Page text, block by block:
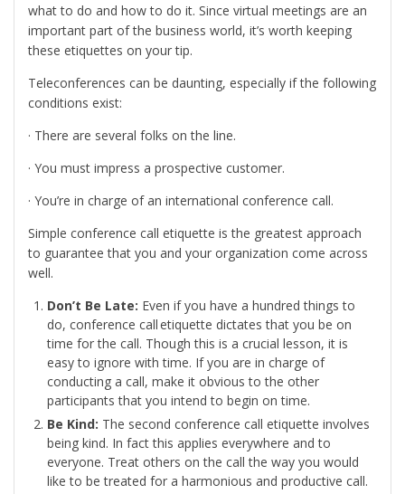
what to do and how to do it. Since virtual meetings are an
important part of the business world, it’s worth keeping
these etiquettes on your tip.
Teleconferences can be daunting, especially if the following
conditions exist:
· There are several folks on the line.
· You must impress a prospective customer.
· You’re in charge of an international conference call.
Simple conference call etiquette is the greatest approach
to guarantee that you and your organization come across
well.
Don’t Be Late: Even if you have a hundred things to
do, conference call etiquette dictates that you be on
time for the call. Though this is a crucial lesson, it is
easy to ignore with time. If you are in charge of
conducting a call, make it obvious to the other
participants that you intend to begin on time.
Be Kind: The second conference call etiquette involves
being kind. In fact this applies everywhere and to
everyone. Treat others on the call the way you would
like to be treated for a harmonious and productive call.